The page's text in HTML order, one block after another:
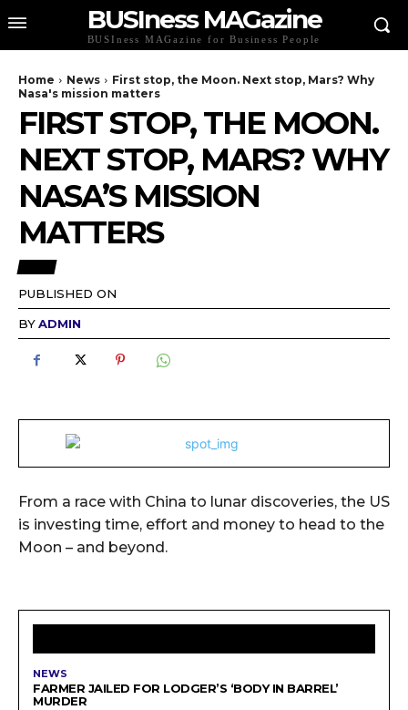
BUSIness MAGazine
BUSIness MAGazine for Business People
Home News
First stop, the Moon. Next stop, Mars? Why
Nasa's mission matters
FIRST STOP, THE MOON.
NEXT STOP, MARS? WHY
NASA’S MISSION
MATTERS
PUBLISHED ON
BYADMIN
From a race with China to lunar discoveries, the US
is investing time, effort and money to head to the
Moon – and beyond.
NEWS
FARMER JAILED FOR LODGER’S ‘BODY IN BARREL’
MURDER